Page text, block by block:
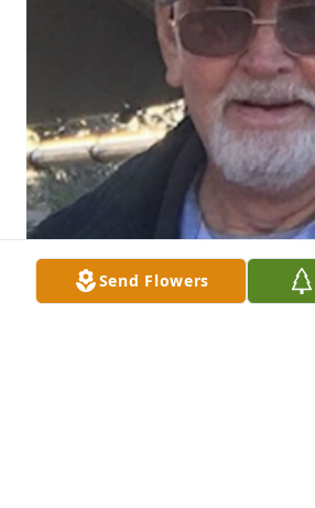
Send Flowers